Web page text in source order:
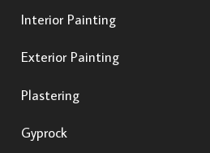
Interior Painting
Exterior Painting
Plastering
Gyprock